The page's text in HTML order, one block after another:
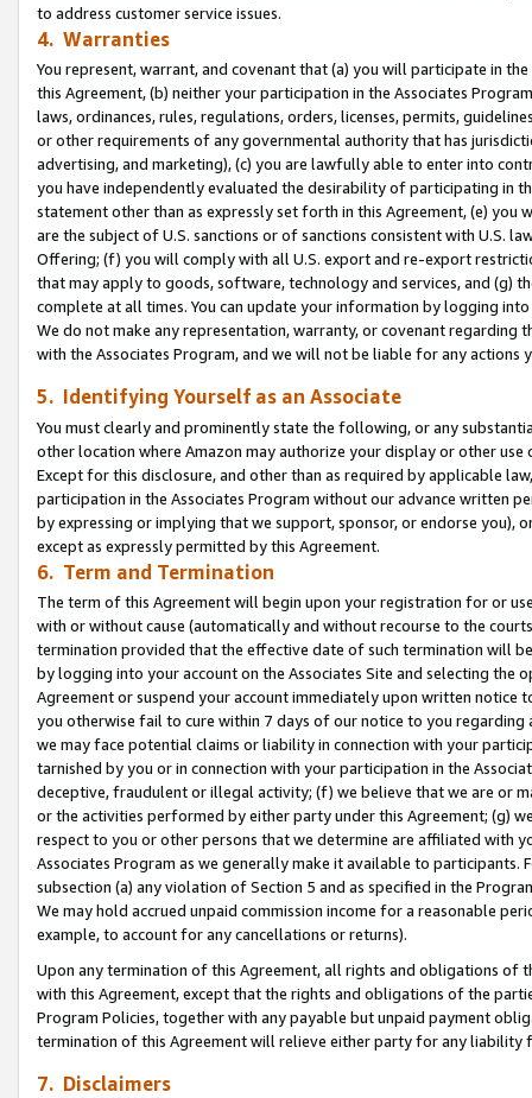
to address customer service issues.
4. Warranties
You represent, warrant, and covenant that (a) you will participate in
this Agreement, (b) neither your participation in the Associates
laws, ordinances, rules, regulations, orders, licenses, permits,
or other requirements of any governmental authority that has
advertising, and marketing), (c) you are lawfully able to enter into
you have independently evaluated the desirability of participating in
statement other than as expressly set forth in this Agreement, (e)
are the subject of U.S. sanctions or of sanctions consistent with U.S.
Offering; (f) you will comply with all U.S. export and re-export
that may apply to goods, software, technology and services, and (g)
complete at all times. You can update your information by logging
We do not make any representation, warranty, or covenant regarding
with the Associates Program, and we will not be liable for any actions
5. Identifying Yourself as an Associate
You must clearly and prominently state the following, or any
other location where Amazon may authorize your display or other use
Except for this disclosure, and other than as required by applicable
participation in the Associates Program without our advance written
by expressing or implying that we support, sponsor, or endorse you),
except as expressly permitted by this Agreement.
6. Term and Termination
The term of this Agreement will begin upon your registration for or
with or without cause (automatically and without recourse to the
termination provided that the effective date of such termination will
by logging into your account on the Associates Site and selecting the
Agreement or suspend your account immediately upon written
you otherwise fail to cure within 7 days of our notice to you
we may face potential claims or liability in connection with your
tarnished by you or in connection with your participation in the
deceptive, fraudulent or illegal activity; (f) we believe that we are or
or the activities performed by either party under this Agreement; (g)
respect to you or other persons that we determine are affiliated with
Associates Program as we generally make it available to
subsection (a) any violation of Section 5 and as specified in the
We may hold accrued unpaid commission income for a reasonable
example, to account for any cancellations or returns).
Upon any termination of this Agreement, all rights and obligations of
with this Agreement, except that the rights and obligations of the
Program Policies, together with any payable but unpaid payment
termination of this Agreement will relieve either party for any
7. Disclaimers